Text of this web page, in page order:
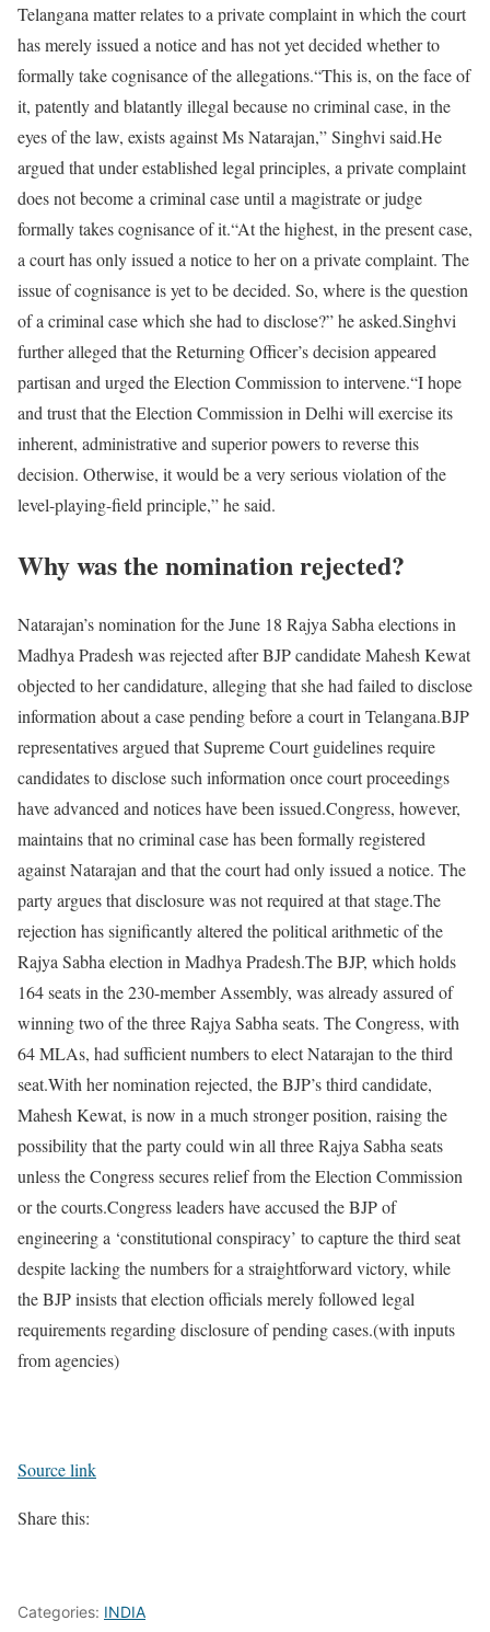
Telangana matter relates to a private complaint in which the court
has merely issued a notice and has not yet decided whether to
formally take cognisance of the allegations.“This is, on the face of
it, patently and blatantly illegal because no criminal case, in the
eyes of the law, exists against Ms Natarajan,” Singhvi said.He
argued that under established legal principles, a private complaint
does not become a criminal case until a magistrate or judge
formally takes cognisance of it.“At the highest, in the present case,
a court has only issued a notice to her on a private complaint. The
issue of cognisance is yet to be decided. So, where is the question
of a criminal case which she had to disclose?” he asked.Singhvi
further alleged that the Returning Officer’s decision appeared
partisan and urged the Election Commission to intervene.“I hope
and trust that the Election Commission in Delhi will exercise its
inherent, administrative and superior powers to reverse this
decision. Otherwise, it would be a very serious violation of the
level-playing-field principle,” he said.
Why was the nomination rejected?
Natarajan’s nomination for the June 18 Rajya Sabha elections in
Madhya Pradesh was rejected after BJP candidate Mahesh Kewat
objected to her candidature, alleging that she had failed to disclose
information about a case pending before a court in Telangana.BJP
representatives argued that Supreme Court guidelines require
candidates to disclose such information once court proceedings
have advanced and notices have been issued.Congress, however,
maintains that no criminal case has been formally registered
against Natarajan and that the court had only issued a notice. The
party argues that disclosure was not required at that stage.The
rejection has significantly altered the political arithmetic of the
Rajya Sabha election in Madhya Pradesh.The BJP, which holds
164 seats in the 230-member Assembly, was already assured of
winning two of the three Rajya Sabha seats. The Congress, with
64 MLAs, had sufficient numbers to elect Natarajan to the third
seat.With her nomination rejected, the BJP’s third candidate,
Mahesh Kewat, is now in a much stronger position, raising the
possibility that the party could win all three Rajya Sabha seats
unless the Congress secures relief from the Election Commission
or the courts.Congress leaders have accused the BJP of
engineering a ‘constitutional conspiracy’ to capture the third seat
despite lacking the numbers for a straightforward victory, while
the BJP insists that election officials merely followed legal
requirements regarding disclosure of pending cases.(with inputs
from agencies)
Source link
Share this:
Categories: INDIA